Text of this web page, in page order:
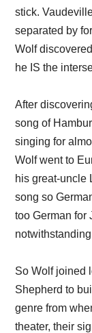
stick.
separated by
Wolf
he IS the
After
song of
singing for
Wolf went to
his great-uncle
song so
too German for
So Wolf joined
Shepherd to
genre from
theater, their